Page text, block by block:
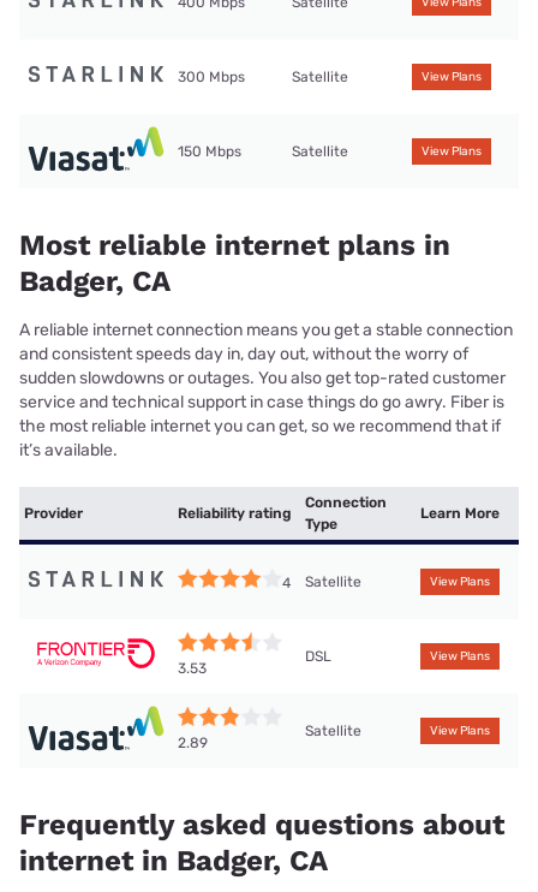
View Plans
300 Mbps Satellite View Plans
150 Mbps Satellite View Plans
Most reliable internet plans in
Badger, CA
A reliable internet connection means you get a stable connection
and consistent speeds day in, day out, without the worry of
sudden slowdowns or outages. You also get top-rated customer
service and technical support in case things do go awry. Fiber is
the most reliable internet you can get, so we recommend that if
it’s available.
Provider Reliability rating
Connection
Type
Learn More
4 Satellite View Plans
3.53
DSL View Plans
2.89
Satellite View Plans
Frequently asked questions about
internet in Badger, CA